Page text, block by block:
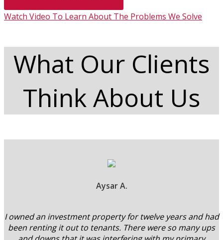
Watch Video To Learn About The Problems We Solve
What Our Clients
Think About Us
Aysar A.
I owned an investment property for twelve years and had
been renting it out to tenants. There were so many ups